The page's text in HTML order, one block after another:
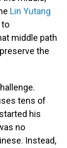
Lin Yutang
to
middle path
the
tens of
his
no
Instead,